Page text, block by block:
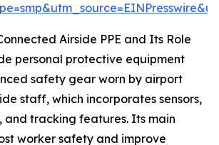
Airside PPE and Its Role
personal protective equipment
safety gear worn by airport
staff, which incorporates sensors,
and tracking features. Its main
worker safety and improve